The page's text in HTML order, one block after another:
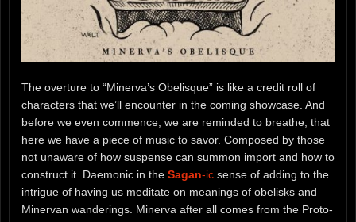
The overture to “Minerva’s Obelisque” is like a credit roll of
characters that we’ll encounter in the coming showcase. And
before we even commence, we are reminded to breathe, that
here we have a piece of music to savor. Composed by those
not unaware of how suspense can summon import and how to
construct it. Daemonic in the Sagan-ic sense of adding to the
intrigue of having us meditate on meanings of obelisks and
Minervan wanderings. Minerva after all comes from the Proto-